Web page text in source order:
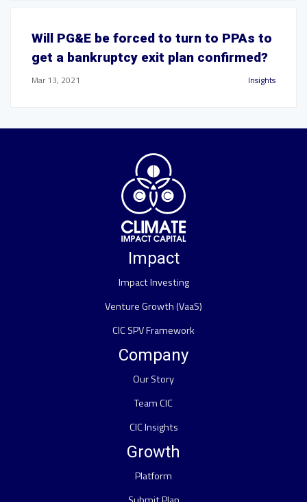
Will PG&E be forced to turn to PPAs to
get a bankruptcy exit plan confirmed?
Mar 13, 2021 Insights
Impact
Impact Investing
Venture Growth (VaaS)
CIC SPV Framework
Company
Our Story
Team CIC
CIC Insights
Growth
Platform